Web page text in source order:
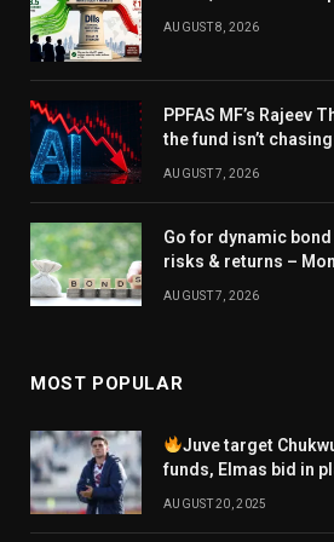
AUGUST 8, 2026
PPFAS MF’s Rajeev
the fund isn’t
AUGUST 7, 2026
Go for dynamic
risks & returns –
AUGUST 7, 2026
MOST POPULAR
Juve target
funds, Elmas bid in
AUGUST 20, 2025